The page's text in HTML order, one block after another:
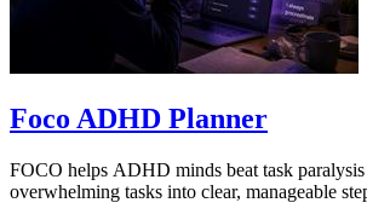
Foco ADHD Planner
FOCO helps ADHD minds beat task
overwhelming tasks into clear, manageable